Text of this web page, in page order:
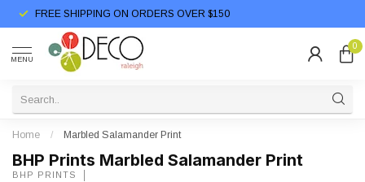
FREE SHIPPING ON ORDERS OVER $150
MENU
0
Home / Marbled Salamander Print
BHP Prints Marbled Salamander Print
BHP PRINTS